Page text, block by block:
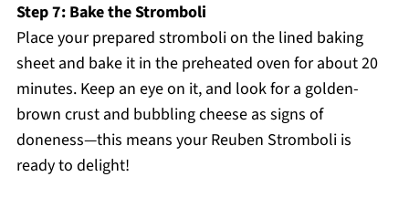
Step 7: Bake the Stromboli
Place your prepared stromboli on the lined baking
sheet and bake it in the preheated oven for about 20
minutes. Keep an eye on it, and look for a golden-
brown crust and bubbling cheese as signs of
doneness—this means your Reuben Stromboli is
ready to delight!